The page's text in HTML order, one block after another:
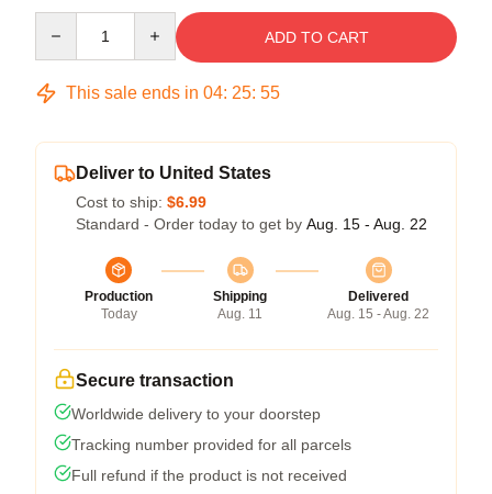
ADD TO CART
This sale ends in 04: 25: 54
Deliver to United States
Cost to ship: $6.99
Standard - Order today to get by Aug. 15 - Aug. 22
Production
Today
Shipping
Aug. 11
Delivered
Aug. 15 - Aug. 22
Secure transaction
Worldwide delivery to your doorstep
Tracking number provided for all parcels
Full refund if the product is not received